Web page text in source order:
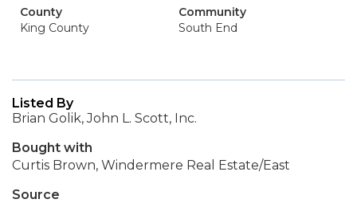
County
King County
Community
South End
Listed By
Brian Golik, John L. Scott, Inc.
Bought with
Curtis Brown, Windermere Real Estate/East
Source